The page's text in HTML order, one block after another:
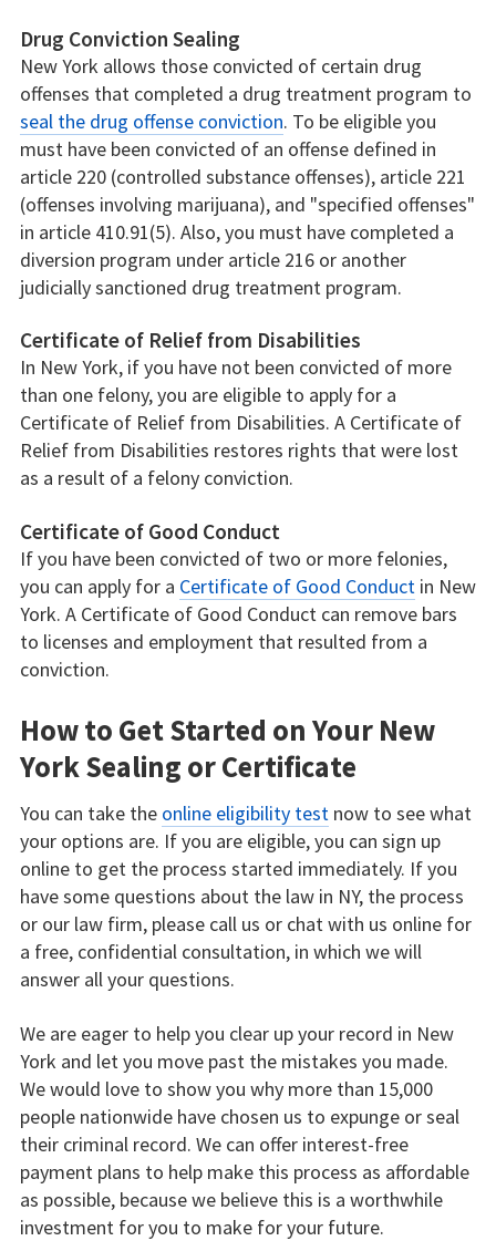
Drug Conviction Sealing
New York allows those convicted of certain drug
offenses that completed a drug treatment program to
seal the drug offense conviction. To be eligible you
must have been convicted of an offense defined in
article 220 (controlled substance offenses), article 221
(offenses involving marijuana), and "specified offenses"
in article 410.91(5). Also, you must have completed a
diversion program under article 216 or another
judicially sanctioned drug treatment program.
Certificate of Relief from Disabilities
In New York, if you have not been convicted of more
than one felony, you are eligible to apply for a
Certificate of Relief from Disabilities. A Certificate of
Relief from Disabilities restores rights that were lost
as a result of a felony conviction.
Certificate of Good Conduct
If you have been convicted of two or more felonies,
you can apply for a Certificate of Good Conductin New
York. A Certificate of Good Conduct can remove bars
to licenses and employment that resulted from a
conviction.
How to Get Started on Your New
York Sealing or Certificate
You can take the online eligibility testnow to see what
your options are. If you are eligible, you can sign up
online to get the process started immediately. If you
have some questions about the law in NY, the process
or our law firm, please call us or chat with us online for
a free, confidential consultation, in which we will
answer all your questions.
We are eager to help you clear up your record in New
York and let you move past the mistakes you made.
We would love to show you why more than 15,000
people nationwide have chosen us to expunge or seal
their criminal record. We can offer interest-free
payment plans to help make this process as affordable
as possible, because we believe this is a worthwhile
investment for you to make for your future.